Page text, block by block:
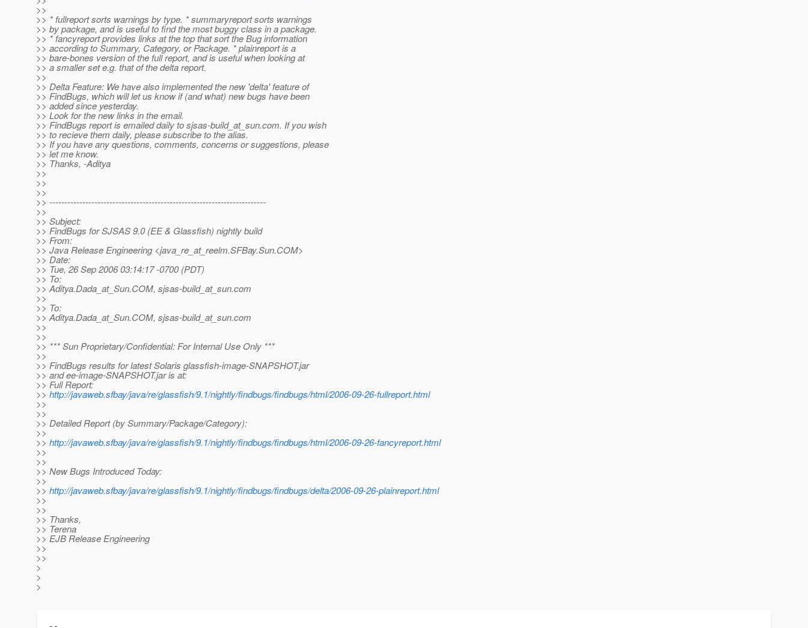
>>
>> * fullreport sorts warnings by type. * summaryreport sorts warnings
>> by package, and is useful to find the most buggy class in a package.
>> * fancyreport provides links at the top that sort the Bug information
>> according to Summary, Category, or Package. * plainreport is a
>> bare-bones version of the full report, and is useful when looking at
>> a smaller set e.g. that of the delta report.
>>
>> Delta Feature: We have also implemented the new 'delta' feature of
>> FindBugs, which will let us know if (and what) new bugs have been
>> added since yesterday.
>> Look for the new links in the email.
>> FindBugs report is emailed daily to sjsas-build_at_sun.com. If you wish
>> to recieve them daily, please subscribe to the alias.
>> If you have any questions, comments, concerns or suggestions, please
>> let me know.
>> Thanks, -Aditya
>>
>>
>>
>> ------------------------------------------------------------------------
>>
>> Subject:
>> FindBugs for SJSAS 9.0 (EE & Glassfish) nightly build
>> From:
>> Java Release Engineering <java_re_at_reelm.SFBay.Sun.COM>
>> Date:
>> Tue, 26 Sep 2006 03:14:17 -0700 (PDT)
>> To:
>> Aditya.Dada_at_Sun.COM, sjsas-build_at_sun.com
>>
>> To:
>> Aditya.Dada_at_Sun.COM, sjsas-build_at_sun.com
>>
>>
>> *** Sun Proprietary/Confidential: For Internal Use Only ***
>>
>> FindBugs results for latest Solaris glassfish-image-SNAPSHOT.jar
>> and ee-image-SNAPSHOT.jar is at:
>> Full Report:
>> http://javaweb.sfbay/java/re/glassfish/9.1/nightly/findbugs/findbugs/html/2006-09-26-fullreport.html
>>
>>
>> Detailed Report (by Summary/Package/Category):
>>
>> http://javaweb.sfbay/java/re/glassfish/9.1/nightly/findbugs/findbugs/html/2006-09-26-fancyreport.html
>>
>>
>> New Bugs Introduced Today:
>>
>> http://javaweb.sfbay/java/re/glassfish/9.1/nightly/findbugs/findbugs/delta/2006-09-26-plainreport.html
>>
>>
>> Thanks,
>> Terena
>> EJB Release Engineering
>>
>>
>
>
>
--